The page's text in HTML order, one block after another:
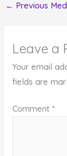
← Previous
Leave a
Your email
fields are
Comment*